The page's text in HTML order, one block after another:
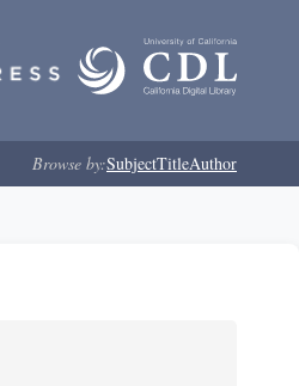
Browse by:SubjectTitleAuthor